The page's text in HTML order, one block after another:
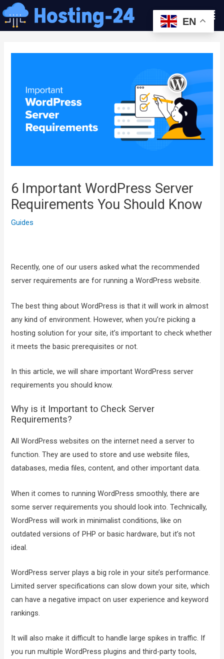
콘
텐
츠
6 Important WordPress Server
Requirements You Should Know
Guides
Recently, one of our users asked what the recommended
server requirements are for running a WordPress website.
The best thing about WordPress is that it will work in almost
any kind of environment. However, when you’re picking a
hosting solution for your site, it’s important to check whether
it meets the basic prerequisites or not.
In this article, we will share important WordPress server
requirements you should know.
Why is it Important to Check Server
Requirements?
All WordPress websites on the internet need a server to
function. They are used to store and use website files,
databases, media files, content, and other important data.
When it comes to running WordPress smoothly, there are
some server requirements you should look into. Technically,
WordPress will work in minimalist conditions, like on
outdated versions of PHP or basic hardware, but it’s not
ideal.
WordPress server plays a big role in your site’s performance.
Limited server specifications can slow down your site, which
can have a negative impact on user experience and keyword
rankings.
It will also make it difficult to handle large spikes in traffic. If
you run multiple WordPress plugins and third-party tools,
이
션
EN